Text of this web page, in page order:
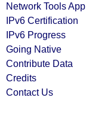
Network Tools App
IPv6 Certification
IPv6 Progress
Going Native
Contribute Data
Credits
Contact Us